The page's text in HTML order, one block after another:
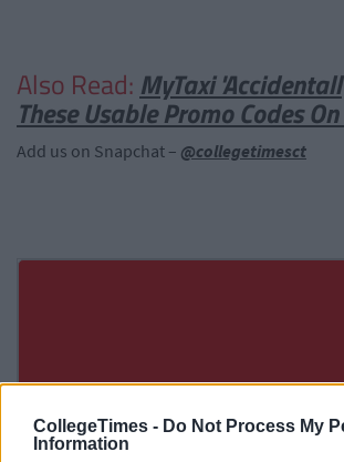
CollegeTimes - Do Not Process My
Information
Also Read: MyTaxi
These Usable Promo Codes
Add us on Snapchat – @collegetimesct